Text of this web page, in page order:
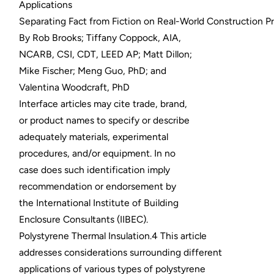
Applications
Separating Fact from Fiction on Real-World Construction
By Rob Brooks; Tiffany Coppock, AIA,
NCARB, CSI, CDT, LEED AP; Matt Dillon;
Mike Fischer; Meng Guo, PhD; and
Valentina Woodcraft, PhD
Interface articles may cite trade, brand,
or product names to specify or describe
adequately materials, experimental
procedures, and/or equipment. In no
case does such identification imply
recommendation or endorsement by
the International Institute of Building
Enclosure Consultants (IIBEC).
Polystyrene Thermal Insulation.4 This article
addresses considerations surrounding different
applications of various types of polystyrene